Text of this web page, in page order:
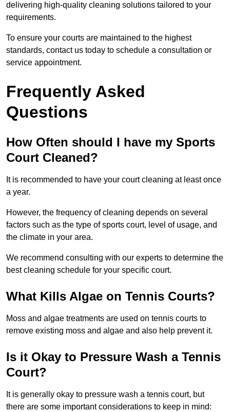
delivering high-quality cleaning solutions tailored to your
requirements.
To ensure your courts are maintained to the highest
standards, contact us today to schedule a consultation or
service appointment.
Frequently Asked
Questions
How Often should I have my Sports
Court Cleaned?
It is recommended to have your court cleaning at least once
a year.
However, the frequency of cleaning depends on several
factors such as the type of sports court, level of usage, and
the climate in your area.
We recommend consulting with our experts to determine the
best cleaning schedule for your specific court.
What Kills Algae on Tennis Courts?
Moss and algae treatments are used on tennis courts to
remove existing moss and algae and also help prevent it.
Is it Okay to Pressure Wash a Tennis
Court?
It is generally okay to pressure wash a tennis court, but
there are some important considerations to keep in mind: